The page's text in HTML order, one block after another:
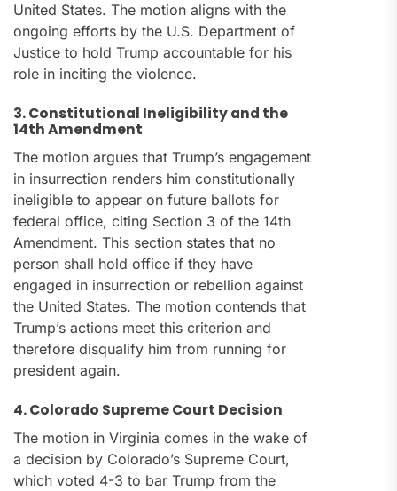
United States. The motion aligns with the
ongoing efforts by the U.S. Department of
Justice to hold Trump accountable for his
role in inciting the violence.
3. Constitutional Ineligibility and the
14th Amendment
The motion argues that Trump’s engagement
in insurrection renders him constitutionally
ineligible to appear on future ballots for
federal office, citing Section 3 of the 14th
Amendment. This section states that no
person shall hold office if they have
engaged in insurrection or rebellion against
the United States. The motion contends that
Trump’s actions meet this criterion and
therefore disqualify him from running for
president again.
4. Colorado Supreme Court Decision
The motion in Virginia comes in the wake of
a decision by Colorado’s Supreme Court,
which voted 4-3 to bar Trump from the